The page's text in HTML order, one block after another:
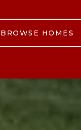
BROWSE HOMES